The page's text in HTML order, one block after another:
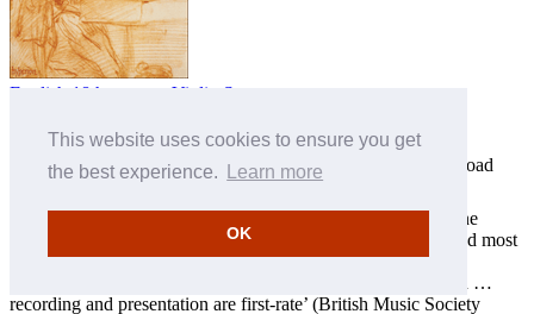
This website uses cookies to ensure you get
the best experience.
Learn more
OK
English 18th-century Violin Sonatas
MP3 £9.00 FLAC £11.00 ALAC £11.00
Download
‘This attractive disc includes two examples by Italians and one
Dutch piece … but the natives do pretty well, and the best and most
individual wo ...
‘An attractive collection of English violin music of the period …
recording and presentation are first-rate’ (British Music Society